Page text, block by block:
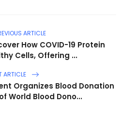
ARTICLE
How COVID-19 Protein
Cells, Offering ...
ARTICLE
Organizes Blood Donation
World Blood Dono...